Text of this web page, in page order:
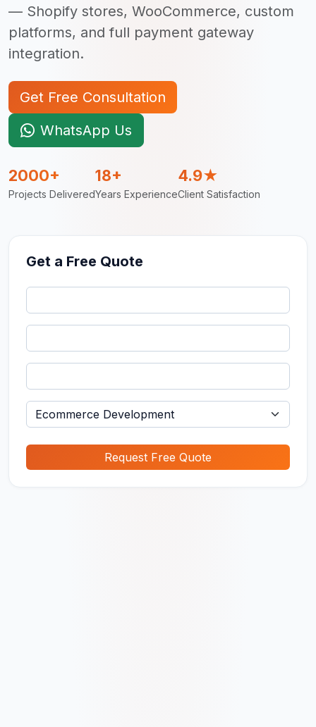
— Shopify stores, WooCommerce, custom
platforms, and full payment gateway
integration.
Get Free Consultation
WhatsApp Us
2000+
Projects Delivered
18+
Years Experience
4.9★
Client Satisfaction
Get a Free Quote
Request Free Quote